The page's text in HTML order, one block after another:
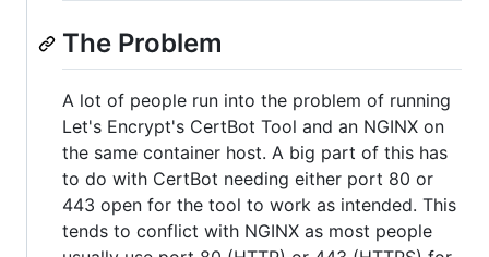
The Problem
A lot of people run into the problem of running
Let's Encrypt's CertBot Tool and an NGINX on
the same container host. A big part of this has
to do with CertBot needing either port 80 or
443 open for the tool to work as intended. This
tends to conflict with NGINX as most people